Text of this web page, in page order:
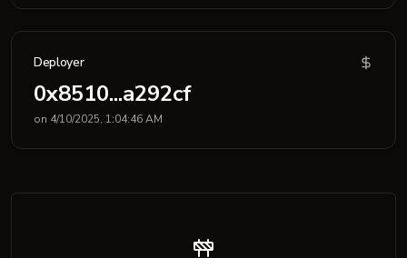
Deployer
0x8510...a292cf
on 4/10/2025, 1:04:46 AM